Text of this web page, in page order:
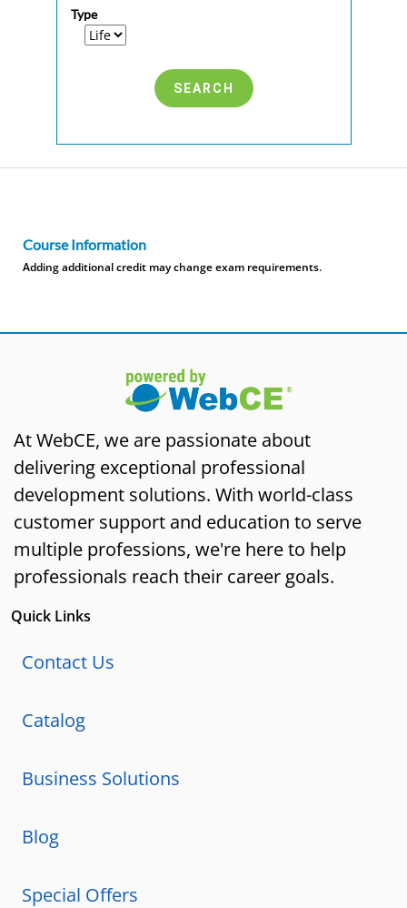
Type
Course Information
Adding additional credit may change exam requirements.
At WebCE, we are passionate about
delivering exceptional professional
development solutions. With world-class
customer support and education to serve
multiple professions, we're here to help
professionals reach their career goals.
Quick Links
Contact Us
Catalog
Business Solutions
Blog
Special Offers